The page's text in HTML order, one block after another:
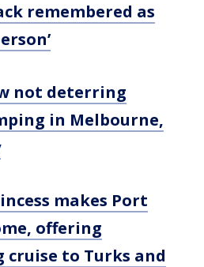
remembered as
not deterring
in Melbourne,
makes Port
offering
cruise to Turks and